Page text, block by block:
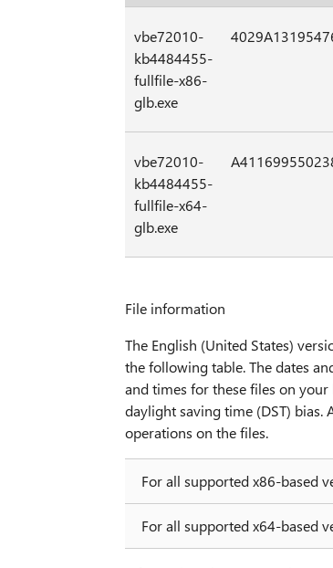
vbe72010-
kb4484455-
fullfile-x86-
glb.exe
vbe72010-
kb4484455-
fullfile-x64-
glb.exe
File information
The English (United States)
the following table. The dates
and times for these files on
daylight saving time (DST)
operations on the files.
For all supported x86-based
For all supported x64-based